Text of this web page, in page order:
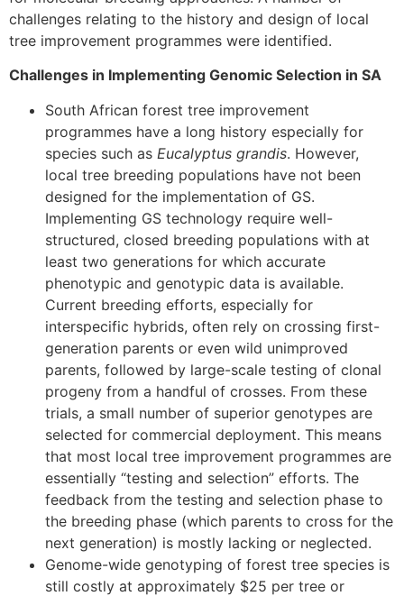
challenges relating to the history and design of local
tree improvement programmes were identified.
Challenges in Implementing Genomic Selection in SA
South African forest tree improvement
programmes have a long history especially for
species such as Eucalyptus grandis. However,
local tree breeding populations have not been
designed for the implementation of GS.
Implementing GS technology require well-
structured, closed breeding populations with at
least two generations for which accurate
phenotypic and genotypic data is available.
Current breeding efforts, especially for
interspecific hybrids, often rely on crossing first-
generation parents or even wild unimproved
parents, followed by large-scale testing of clonal
progeny from a handful of crosses. From these
trials, a small number of superior genotypes are
selected for commercial deployment. This means
that most local tree improvement programmes are
essentially “testing and selection” efforts. The
feedback from the testing and selection phase to
the breeding phase (which parents to cross for the
next generation) is mostly lacking or neglected.
Genome-wide genotyping of forest tree species is
still costly at approximately $25 per tree or